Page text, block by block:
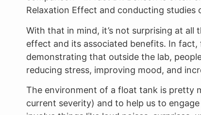
Relaxation Effect and conducting studies
With that in mind, it’s not surprising at
effect and its associated benefits. In
demonstrating that outside the lab,
reducing stress, improving mood, and
The environment of a float tank is pretty
current severity) and to help us to